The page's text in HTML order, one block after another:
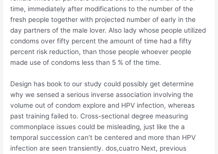
time, immediately after modifications to the number of the
fresh people together with projected number of early in the
day partners of the male lover. Also lady whose people utilized
condoms over fifty percent the amount of time had a fifty
percent risk reduction, than those people whoever people
made use of condoms less than 5 % of the time.
Design has book to our study could possibly get determine
why we sensed a serious inverse association involving the
volume out of condom explore and HPV infection, whereas
past training failed to. Cross-sectional degree measuring
commonplace issues could be misleading, just like the a
temporal succession can’t be centered and more than HPV
infection are seen transiently. dos,cuatro Next, previous